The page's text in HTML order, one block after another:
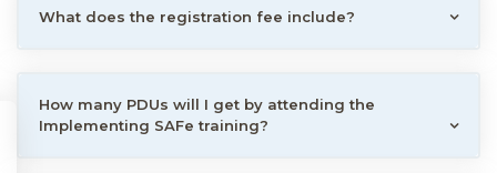
What does the registration fee include?
How many PDUs will I get by attending the
Implementing SAFe training?